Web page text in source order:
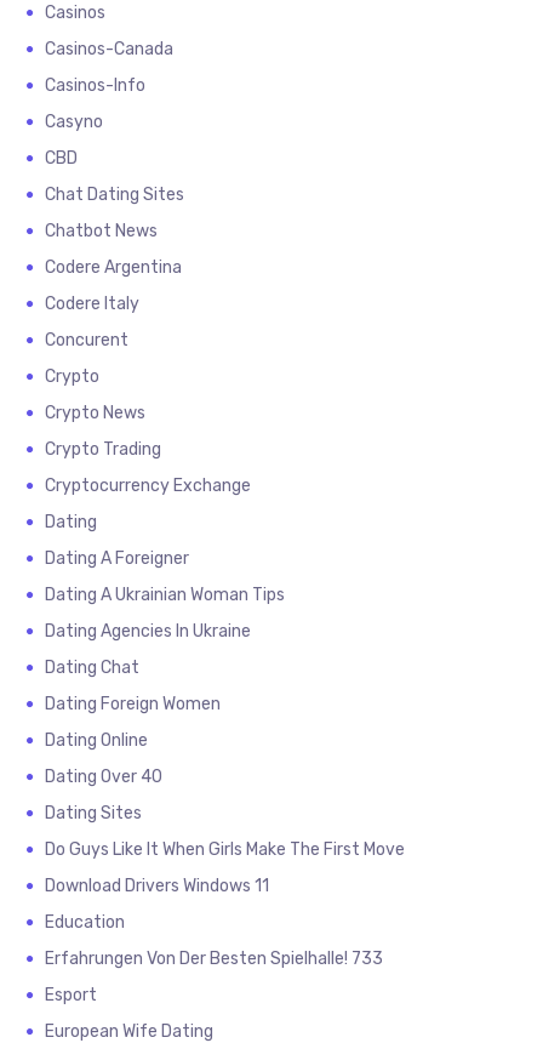
Casinos
Casinos-Canada
Casinos-Info
Casyno
CBD
Chat Dating Sites
Chatbot News
Codere Argentina
Codere Italy
Concurent
Crypto
Crypto News
Crypto Trading
Cryptocurrency Exchange
Dating
Dating A Foreigner
Dating A Ukrainian Woman Tips
Dating Agencies In Ukraine
Dating Chat
Dating Foreign Women
Dating Online
Dating Over 40
Dating Sites
Do Guys Like It When Girls Make The First Move
Download Drivers Windows 11
Education
Erfahrungen Von Der Besten Spielhalle! 733
Esport
European Wife Dating